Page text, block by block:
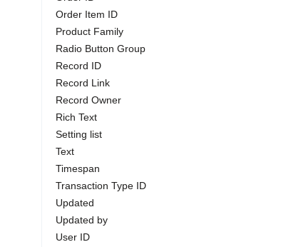
Order Item ID
Product Family
Radio Button Group
Record ID
Record Link
Record Owner
Rich Text
Setting list
Text
Timespan
Transaction Type ID
Updated
Updated by
User ID